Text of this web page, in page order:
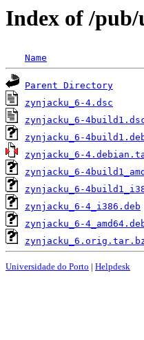
Index of /
Name
Parent Directory
zynjacku_6-4.dsc
zynjacku_6-
zynjacku_6-
zynjacku_6-
zynjacku_6-
zynjacku_6-
zynjacku_6-4_i386.deb
zynjacku_6-
Universidade do Porto | Helpdesk